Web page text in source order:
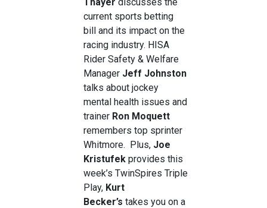
current sports betting
bill and its impact on the
racing industry. HISA
Rider Safety & Welfare
Manager Jeff Johnston
talks about jockey
mental health issues and
trainer Ron Moquett
remembers top sprinter
Whitmore. Plus, Joe
Kristufek provides this
week’s TwinSpires Triple
Play, Kurt
Becker’s takes you on a